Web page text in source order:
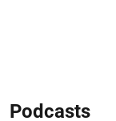
Podcasts